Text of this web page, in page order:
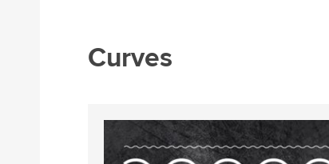
Curves